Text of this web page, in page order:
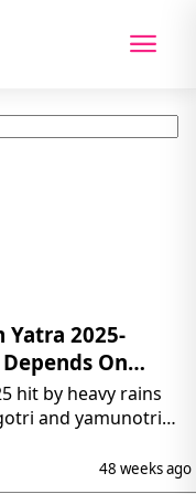
Yatra 2025-
On
hit by heavy rains
and yamunotri
dham yatra 2025
yatra 2025 continue.
48 weeks ago